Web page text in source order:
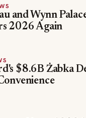
and Wynn
2026 Again
$8.6B Żabka